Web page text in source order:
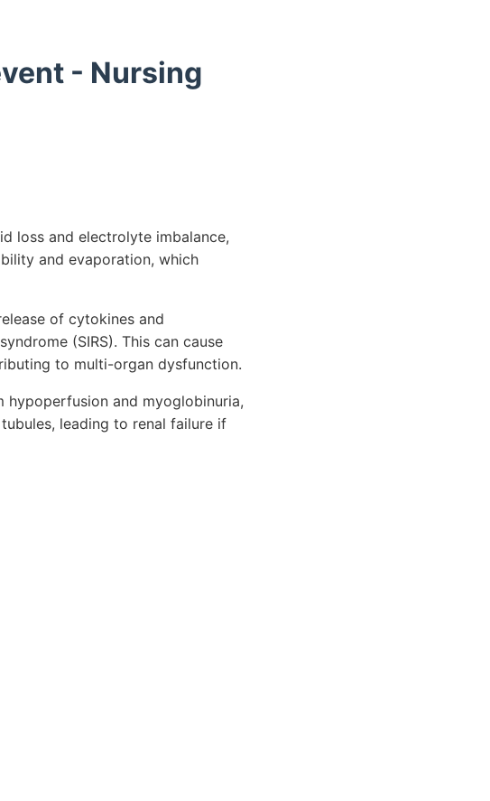
- Nursing
loss and electrolyte imbalance,
and evaporation, which
of cytokines and
(SIRS). This can cause
to multi-organ dysfunction.
hypoperfusion and myoglobinuria,
leading to renal failure if